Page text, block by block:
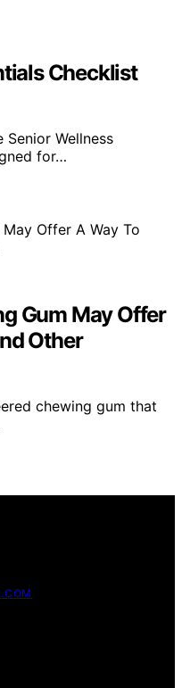
Checklist
Wellness
for…
Gum May Offer
Other
chewing gum that